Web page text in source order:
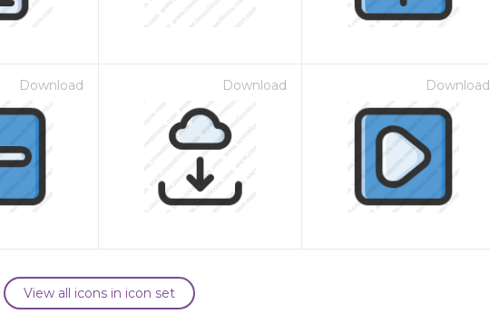
Download Download Download
View all icons in icon set